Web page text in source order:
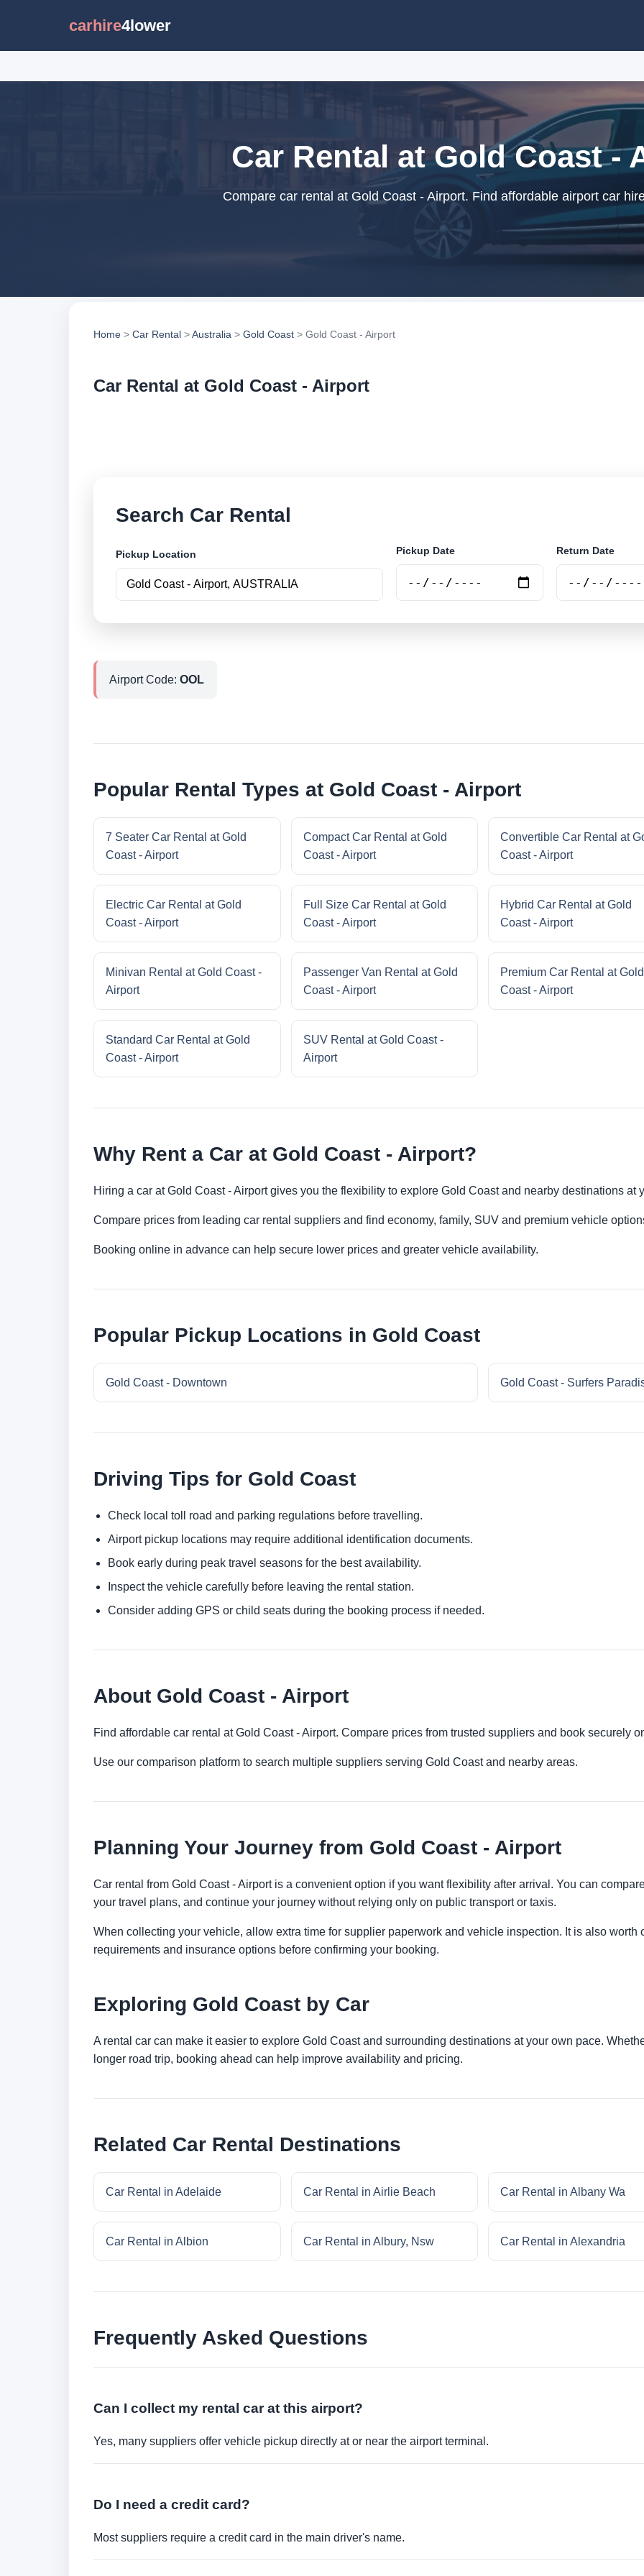
carhire4lower
Car Rental at Gold Coast -
Compare car rental at Gold Coast - Airport. Find affordable airport car
Home > Car Rental >Australia > Gold Coast > Gold Coast - Airport
Car Rental at Gold Coast - Airport
Search Car Rental
Pickup Location Pickup Date Return Date
Airport Code: OOL
Popular Rental Types at Gold Coast - Airport
7 Seater Car Rental at Gold
Coast - Airport
Compact Car Rental at Gold
Coast - Airport
Convertible Car Rental at
Coast - Airport
Electric Car Rental at Gold
Coast - Airport
Full Size Car Rental at Gold
Coast - Airport
Hybrid Car Rental at Gold
Coast - Airport
Minivan Rental at Gold Coast -
Airport
Passenger Van Rental at Gold
Coast - Airport
Premium Car Rental at Gold
Coast - Airport
Standard Car Rental at Gold
Coast - Airport
SUV Rental at Gold Coast -
Airport
Why Rent a Car at Gold Coast - Airport?
Hiring a car at Gold Coast - Airport gives you the flexibility to explore Gold Coast and nearby destinations at
Compare prices from leading car rental suppliers and find economy, family, SUV and premium vehicle
Booking online in advance can help secure lower prices and greater vehicle availability.
Popular Pickup Locations in Gold Coast
Gold Coast - Downtown Gold Coast - Surfers
Driving Tips for Gold Coast
Check local toll road and parking regulations before travelling.
Airport pickup locations may require additional identification documents.
Book early during peak travel seasons for the best availability.
Inspect the vehicle carefully before leaving the rental station.
Consider adding GPS or child seats during the booking process if needed.
About Gold Coast - Airport
Find affordable car rental at Gold Coast - Airport. Compare prices from trusted suppliers and book securely
Use our comparison platform to search multiple suppliers serving Gold Coast and nearby areas.
Planning Your Journey from Gold Coast - Airport
Car rental from Gold Coast - Airport is a convenient option if you want flexibility after arrival. You can
your travel plans, and continue your journey without relying only on public transport or taxis.
When collecting your vehicle, allow extra time for supplier paperwork and vehicle inspection. It is also
requirements and insurance options before confirming your booking.
Exploring Gold Coast by Car
A rental car can make it easier to explore Gold Coast and surrounding destinations at your own pace.
longer road trip, booking ahead can help improve availability and pricing.
Related Car Rental Destinations
Car Rental in Adelaide Car Rental in Airlie Beach Car Rental in Albany Wa
Car Rental in Albion Car Rental in Albury, Nsw Car Rental in Alexandria
Frequently Asked Questions
Can I collect my rental car at this airport?
Yes, many suppliers offer vehicle pickup directly at or near the airport terminal.
Do I need a credit card?
Most suppliers require a credit card in the main driver's name.